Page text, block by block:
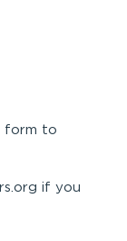
form to
if you